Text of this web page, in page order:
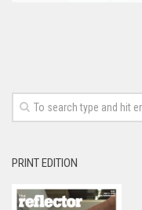
PRINT EDITION